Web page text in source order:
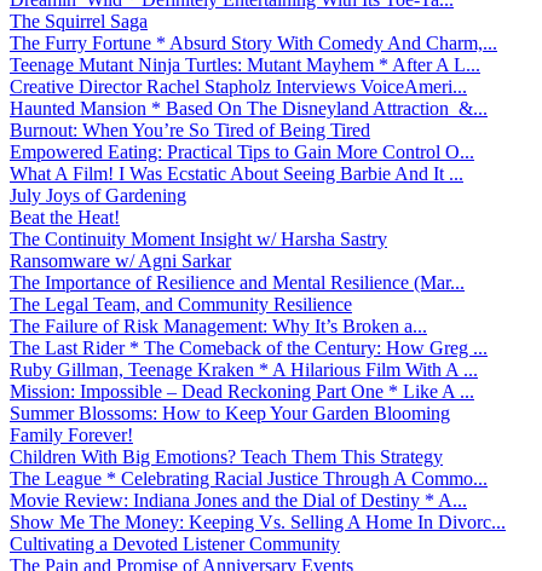
The Squirrel Saga
The Furry Fortune * Absurd Story With Comedy And Charm,...
Teenage Mutant Ninja Turtles: Mutant Mayhem * After A L...
Creative Director Rachel Stapholz Interviews VoiceAmeri...
Haunted Mansion * Based On The Disneyland Attraction &...
Burnout: When You’re So Tired of Being Tired
Empowered Eating: Practical Tips to Gain More Control O...
What A Film! I Was Ecstatic About Seeing Barbie And It ...
July Joys of Gardening
Beat the Heat!
The Continuity Moment Insight w/ Harsha Sastry
Ransomware w/ Agni Sarkar
The Importance of Resilience and Mental Resilience (Mar...
The Legal Team, and Community Resilience
The Failure of Risk Management: Why It’s Broken a...
The Last Rider * The Comeback of the Century: How Greg ...
Ruby Gillman, Teenage Kraken * A Hilarious Film With A ...
Mission: Impossible – Dead Reckoning Part One * Like A ...
Summer Blossoms: How to Keep Your Garden Blooming
Family Forever!
Children With Big Emotions? Teach Them This Strategy
The League * Celebrating Racial Justice Through A Commo...
Movie Review: Indiana Jones and the Dial of Destiny * A...
Show Me The Money: Keeping Vs. Selling A Home In Divorc...
Cultivating a Devoted Listener Community
The Pain and Promise of Anniversary Events